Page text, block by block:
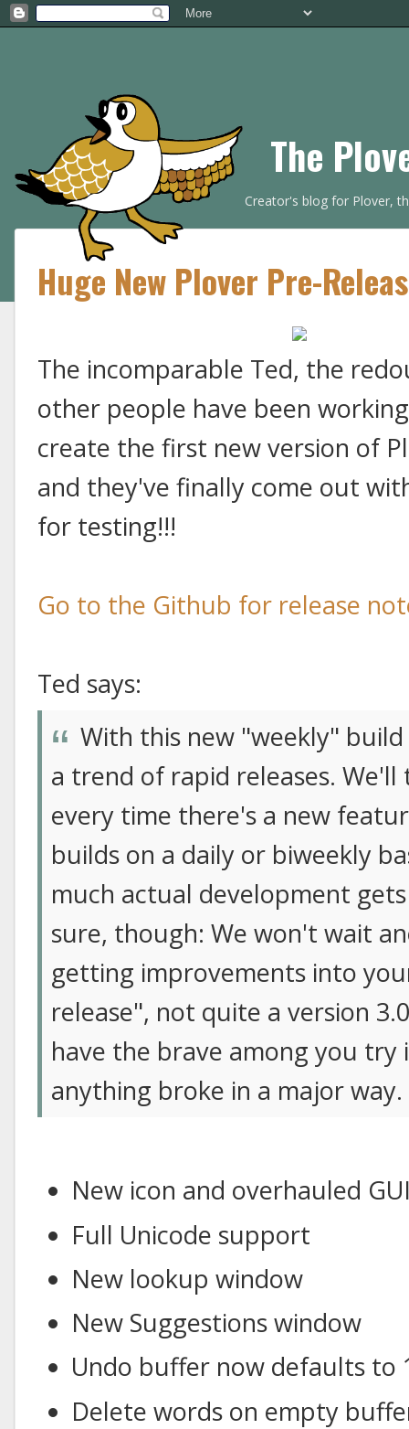
The
Creator's blog for Plover,
Huge New Plover Pre-
The incomparable Ted, the
other people have been
create the first new version of
and they've finally come out
for testing!!!
Go to the Github for release
Ted says:
With this new "weekly"
a trend of rapid releases.
every time there's a new
builds on a daily or biweekly
much actual development
sure, though: We won't wait
getting improvements into
release", not quite a version
have the brave among you
anything broke in a major way.
New icon and overhauled
Full Unicode support
New lookup window
New Suggestions window
Undo buffer now defaults to
Delete words on empty